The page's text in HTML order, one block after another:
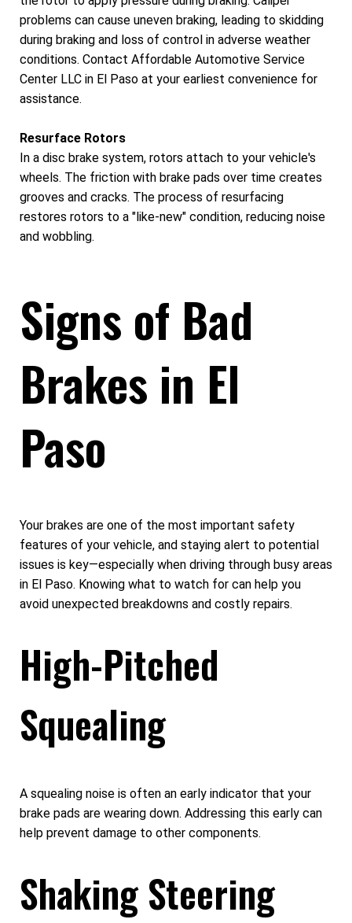
problems can cause uneven braking, leading to skidding
during braking and loss of control in adverse weather
conditions. Contact Affordable Automotive Service
Center LLC in El Paso at your earliest convenience for
assistance.
Resurface Rotors
In a disc brake system, rotors attach to your vehicle's
wheels. The friction with brake pads over time creates
grooves and cracks. The process of resurfacing
restores rotors to a "like-new" condition, reducing noise
and wobbling.
Signs of Bad
Brakes in El
Paso
Your brakes are one of the most important safety
features of your vehicle, and staying alert to potential
issues is key—especially when driving through busy areas
in El Paso. Knowing what to watch for can help you
avoid unexpected breakdowns and costly repairs.
High-Pitched
Squealing
A squealing noise is often an early indicator that your
brake pads are wearing down. Addressing this early can
help prevent damage to other components.
Shaking Steering